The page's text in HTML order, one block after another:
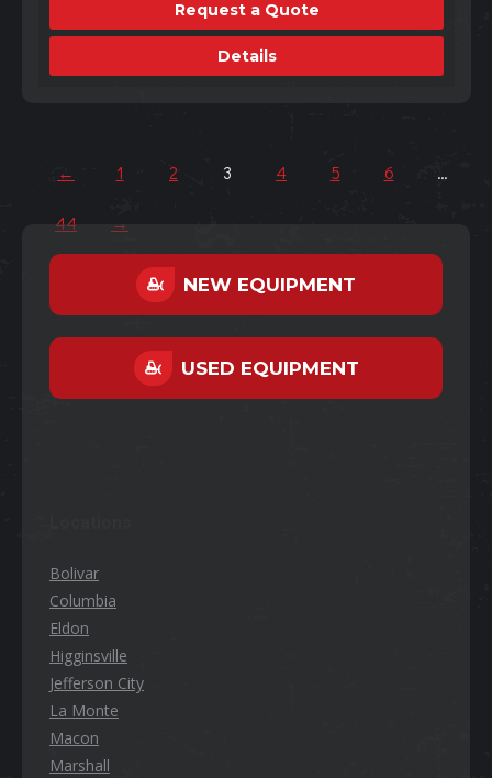
Request a Quote
Details
← 1 2 3 4 5 6 …
44 →
NEW EQUIPMENT
USED EQUIPMENT
Bolivar
Columbia
Eldon
Higginsville
Jefferson City
La Monte
Macon
Marshall